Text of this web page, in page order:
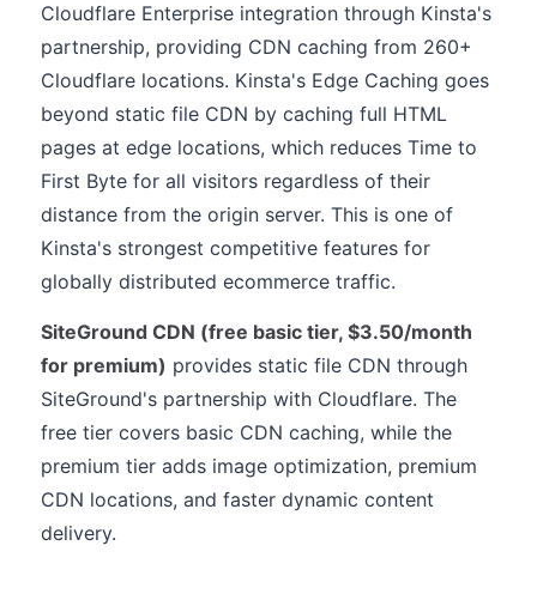
Cloudflare Enterprise integration through Kinsta's
partnership, providing CDN caching from 260+
Cloudflare locations. Kinsta's Edge Caching goes
beyond static file CDN by caching full HTML
pages at edge locations, which reduces Time to
First Byte for all visitors regardless of their
distance from the origin server. This is one of
Kinsta's strongest competitive features for
globally distributed ecommerce traffic.
SiteGround CDN (free basic tier, $3.50/month
for premium) provides static file CDN through
SiteGround's partnership with Cloudflare. The
free tier covers basic CDN caching, while the
premium tier adds image optimization, premium
CDN locations, and faster dynamic content
delivery.